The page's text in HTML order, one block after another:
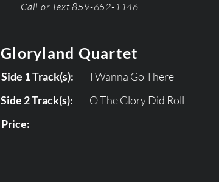
Call or Text 859-652-1146
Gloryland Quartet
Side 1 Track(s):
I Wanna Go There
Side 2 Track(s):
O The Glory Did Roll
Price: